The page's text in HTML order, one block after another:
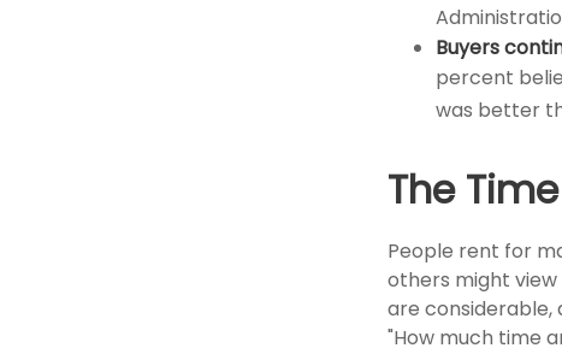
Buyers
percent
was better
The Time
People rent for
others might view
are considerable,
"How much time